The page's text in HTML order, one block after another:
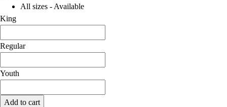
All sizes - Available
King
Regular
Youth
Add to cart